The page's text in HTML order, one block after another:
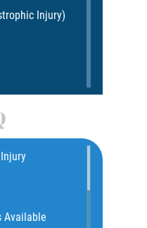
Injury)
Available